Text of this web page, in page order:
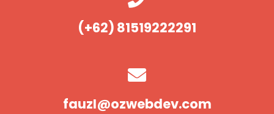
(+62) 81519222291
fauzI@ozwebdev.com